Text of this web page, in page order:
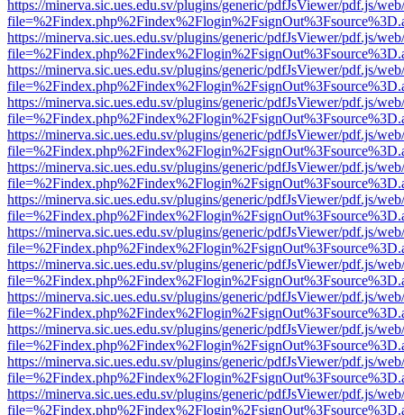
https://minerva.sic.ues.edu.sv/plugins/generic/pdfJsViewer/pdf.js/
https://minerva.sic.ues.edu.sv/plugins/generic/pdfJsViewer/pdf.js/
https://minerva.sic.ues.edu.sv/plugins/generic/pdfJsViewer/pdf.js/
https://minerva.sic.ues.edu.sv/plugins/generic/pdfJsViewer/pdf.js/
https://minerva.sic.ues.edu.sv/plugins/generic/pdfJsViewer/pdf.js/
https://minerva.sic.ues.edu.sv/plugins/generic/pdfJsViewer/pdf.js/
https://minerva.sic.ues.edu.sv/plugins/generic/pdfJsViewer/pdf.js/
https://minerva.sic.ues.edu.sv/plugins/generic/pdfJsViewer/pdf.js/
https://minerva.sic.ues.edu.sv/plugins/generic/pdfJsViewer/pdf.js/
https://minerva.sic.ues.edu.sv/plugins/generic/pdfJsViewer/pdf.js/
https://minerva.sic.ues.edu.sv/plugins/generic/pdfJsViewer/pdf.js/
https://minerva.sic.ues.edu.sv/plugins/generic/pdfJsViewer/pdf.js/
https://minerva.sic.ues.edu.sv/plugins/generic/pdfJsViewer/pdf.js/